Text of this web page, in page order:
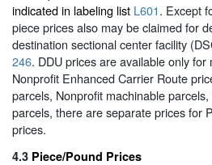
indicated in labeling list L601. Except
piece prices also may be claimed for
destination sectional center facility
246. DDU prices are available only
Nonprofit Enhanced Carrier Route
parcels, Nonprofit machinable
parcels, there are separate prices for
prices.
4.3 Piece/Pound Prices